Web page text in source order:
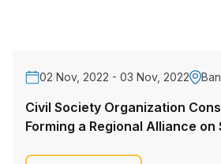
02 Nov, 2022 - 03 Nov, 2022
Civil Society Organization
Forming a Regional Alliance